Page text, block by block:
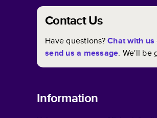
Contact Us
Have questions?Chat with us
send us a message. We'll be
Information